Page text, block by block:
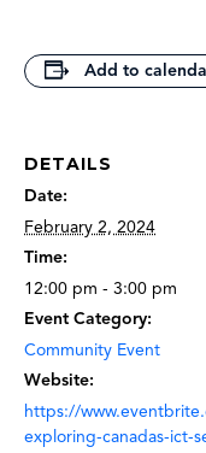
Add to
DETAILS
Date:
February 2, 2024
Time:
12:00 pm - 3:00 pm
Event Category:
Community Event
Website:
https://
exploring-canadas-ict-